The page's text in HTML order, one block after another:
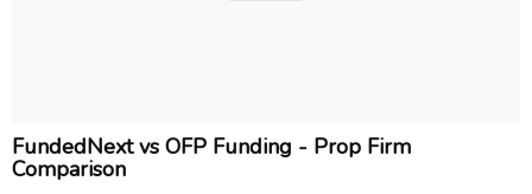
FundedNext vs OFP Funding - Prop Firm
Comparison